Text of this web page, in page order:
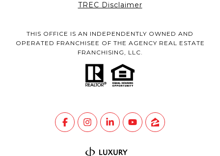
TREC Disclaimer
THIS OFFICE IS AN INDEPENDENTLY OWNED AND
OPERATED FRANCHISEE OF THE AGENCY REAL ESTATE
FRANCHISING, LLC.